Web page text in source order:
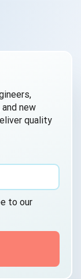
new
quality
to our